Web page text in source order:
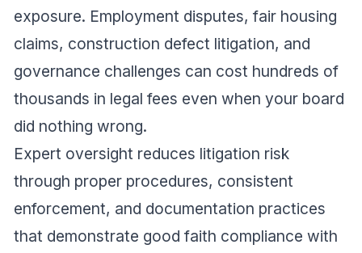
exposure. Employment disputes, fair housing
claims, construction defect litigation, and
governance challenges can cost hundreds of
thousands in legal fees even when your board
did nothing wrong.
Expert oversight reduces litigation risk
through proper procedures, consistent
enforcement, and documentation practices
that demonstrate good faith compliance with